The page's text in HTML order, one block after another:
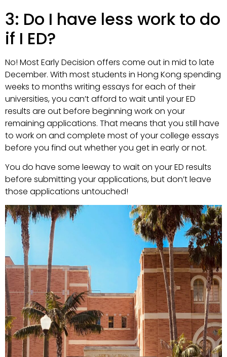
3: Do I have less work to do
if I ED?
No! Most Early Decision offers come out in mid to late
December. With most students in Hong Kong spending
weeks to months writing essays for each of their
universities, you can’t afford to wait until your ED
results are out before beginning work on your
remaining applications. That means that you still have
to work on and complete most of your college essays
before you find out whether you get in early or not.
You do have some leeway to wait on your ED results
before submitting your applications, but don’t leave
those applications untouched!